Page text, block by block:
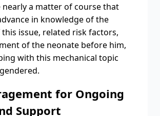
a matter of course that
in knowledge of the
this issue, related risk factors,
of the neonate before him,
with this mechanical topic
for Ongoing
Support